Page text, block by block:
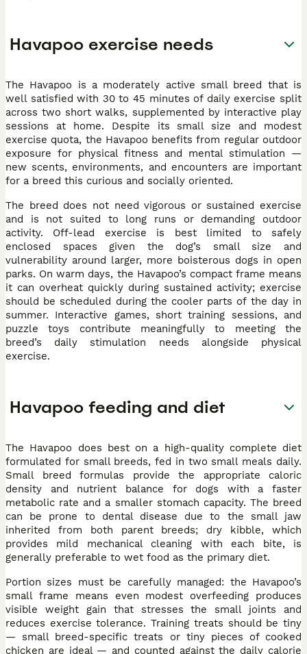
Havapoo exercise needs
The Havapoo is a moderately active small breed that is
well satisfied with 30 to 45 minutes of daily exercise split
across two short walks, supplemented by interactive play
sessions at home. Despite its small size and modest
exercise quota, the Havapoo benefits from regular outdoor
exposure for physical fitness and mental stimulation —
new scents, environments, and encounters are important
for a breed this curious and socially oriented.
The breed does not need vigorous or sustained exercise
and is not suited to long runs or demanding outdoor
activity. Off-lead exercise is best limited to safely
enclosed spaces given the dog’s small size and
vulnerability around larger, more boisterous dogs in open
parks. On warm days, the Havapoo’s compact frame means
it can overheat quickly during sustained activity; exercise
should be scheduled during the cooler parts of the day in
summer. Interactive games, short training sessions, and
puzzle toys contribute meaningfully to meeting the
breed’s daily stimulation needs alongside physical
exercise.
Havapoo feeding and diet
The Havapoo does best on a high-quality complete diet
formulated for small breeds, fed in two small meals daily.
Small breed formulas provide the appropriate caloric
density and nutrient balance for dogs with a faster
metabolic rate and a smaller stomach capacity. The breed
can be prone to dental disease due to the small jaw
inherited from both parent breeds; dry kibble, which
provides mild mechanical cleaning with each bite, is
generally preferable to wet food as the primary diet.
Portion sizes must be carefully managed: the Havapoo’s
small frame means even modest overfeeding produces
visible weight gain that stresses the small joints and
reduces exercise tolerance. Training treats should be tiny
— small breed-specific treats or tiny pieces of cooked
chicken are ideal — and counted against the daily calorie